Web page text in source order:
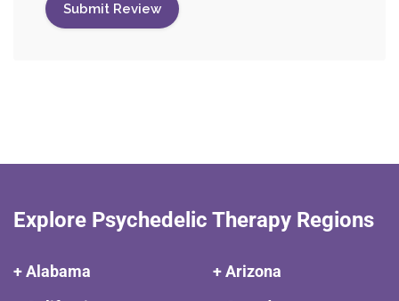
Explore Psychedelic Therapy Regions
+ Alabama
+ Arizona